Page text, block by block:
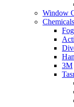
Window
Chemicals
3M